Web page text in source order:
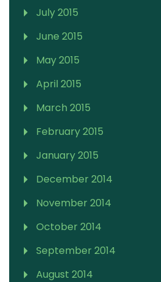
July 2015
June 2015
May 2015
April 2015
March 2015
February 2015
January 2015
December 2014
November 2014
October 2014
September 2014
August 2014